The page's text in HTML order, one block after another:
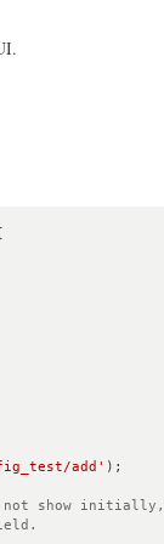
add' );
show initially,